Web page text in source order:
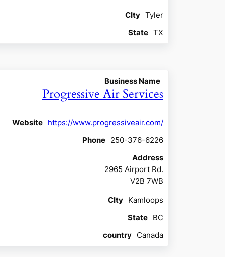
CIty Tyler
State TX
Business Name
Progressive Air Services
Website https://www.progressiveair.com/
Phone 250-376-6226
Address
2965 Airport Rd.
V2B 7WB
CIty Kamloops
State BC
country Canada